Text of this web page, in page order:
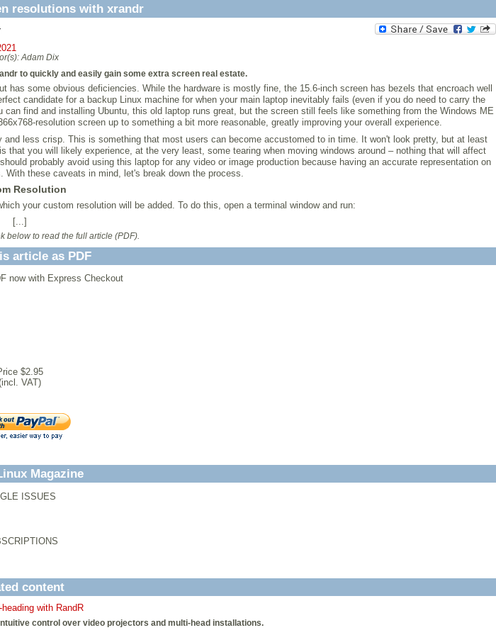
resolutions with xrandr
Adam Dix
to quickly and easily gain some extra screen real estate.
some obvious deficiencies. While the hardware is mostly fine, the 15.6-inch screen has bezels that encroach well
candidate for a backup Linux machine for when your main laptop inevitably fails (even if you do need to carry the
find and installing Ubuntu, this old laptop runs great, but the screen still feels like something from the Windows ME
resolution screen up to something a bit more reasonable, greatly improving your overall experience.
less crisp. This is something that most users can become accustomed to in time. It won't look pretty, but at least
you will likely experience, at the very least, some tearing when moving windows around – nothing that will affect
probably avoid using this laptop for any video or image production because having an accurate representation on
these caveats in mind, let's break down the process.
Resolution
your custom resolution will be added. To do this, open a terminal window and run:
[...]
below to read the full article (PDF).
article as PDF
now with Express Checkout
$2.95
VAT)
Magazine
ISSUES
content
heading with RandR
control over video projectors and multi-head installations.